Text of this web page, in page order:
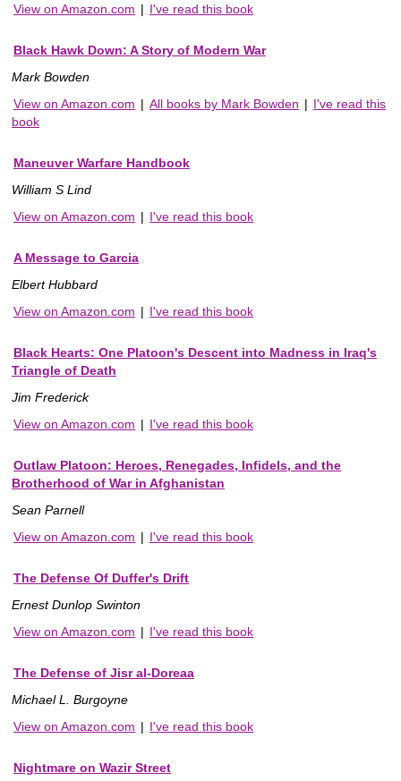
View on Amazon.com | I've read this book
Black Hawk Down: A Story of Modern War
Mark Bowden
View on Amazon.com | All books by Mark Bowden | I've read this
book
Maneuver Warfare Handbook
William S Lind
View on Amazon.com | I've read this book
A Message to Garcia
Elbert Hubbard
View on Amazon.com | I've read this book
Black Hearts: One Platoon's Descent into Madness in Iraq's
Triangle of Death
Jim Frederick
View on Amazon.com | I've read this book
Outlaw Platoon: Heroes, Renegades, Infidels, and the
Brotherhood of War in Afghanistan
Sean Parnell
View on Amazon.com | I've read this book
The Defense Of Duffer's Drift
Ernest Dunlop Swinton
View on Amazon.com | I've read this book
The Defense of Jisr al-Doreaa
Michael L. Burgoyne
View on Amazon.com | I've read this book
Nightmare on Wazir Street